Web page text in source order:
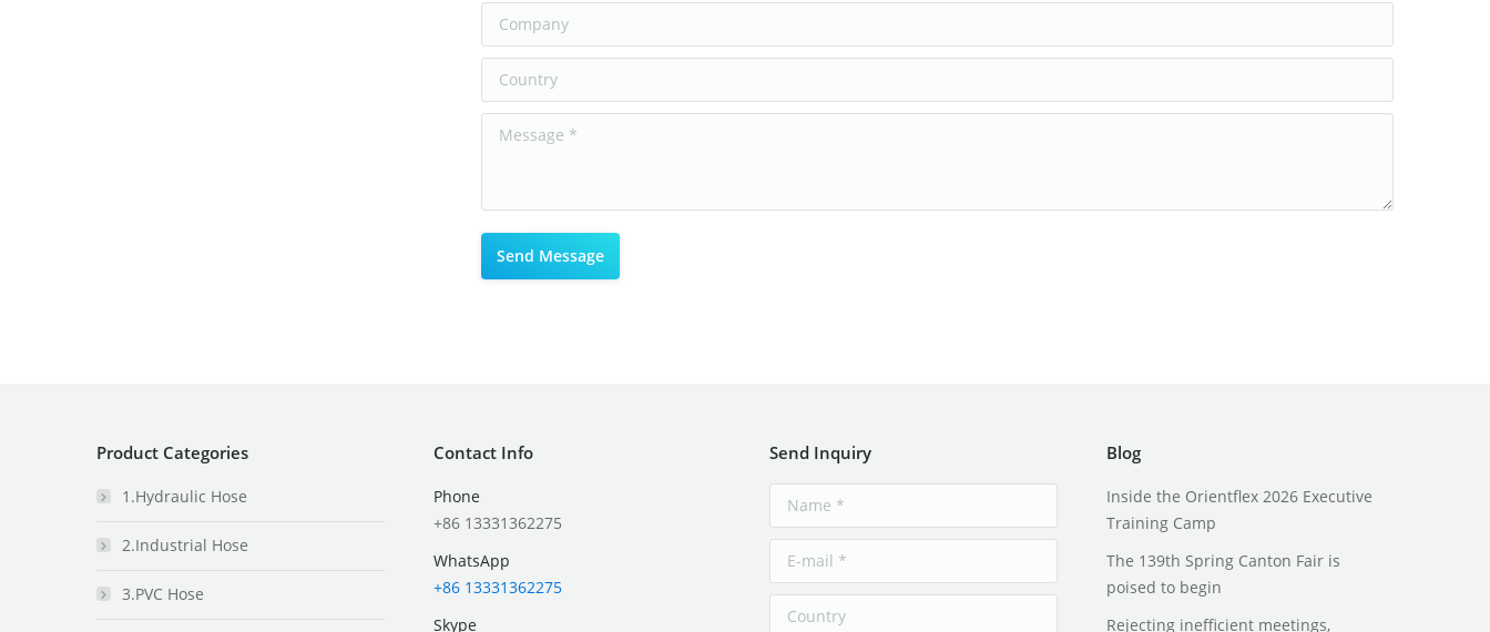
Product Categories
1.Hydraulic Hose
2.Industrial Hose
3.PVC Hose
Contact Info
Phone
+86 13331362275
WhatsApp
+86 13331362275
Skype
Send Inquiry Blog
Inside the Orientflex 2026 Executive
Training Camp
The 139th Spring Canton Fair is
poised to begin
Rejecting inefficient meetings,